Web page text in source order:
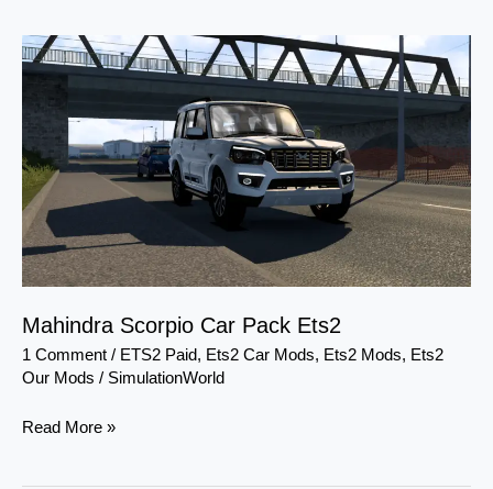
Mahindra Scorpio Car Pack Ets2
1 Comment / ETS2 Paid, Ets2 Car Mods, Ets2 Mods, Ets2
Our Mods / SimulationWorld
Mahindra
Scorpio
Ets2
Read More »